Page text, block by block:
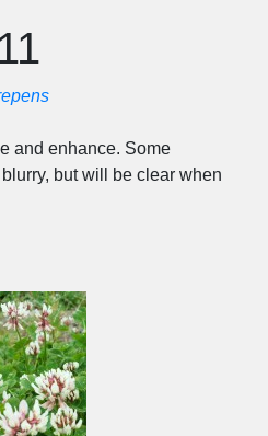
and enhance. Some
but will be clear when